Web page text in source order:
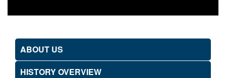
ABOUT US
HISTORY OVERVIEW